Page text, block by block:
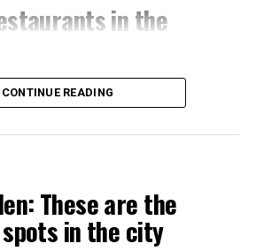
in the
CONTINUE READING
These are the
in the city